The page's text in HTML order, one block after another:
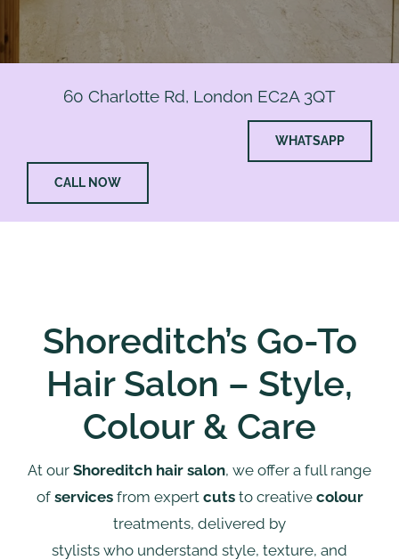
60 Charlotte Rd, London EC2A 3QT
WHATSAPP
CALL NOW
Shoreditch’s Go-To
Hair Salon – Style,
Colour & Care
At our Shoreditch hair salon, we offer a full range
of servicesfrom expert cutsto creative colour
treatments, delivered by
stylists who understand style, texture, and